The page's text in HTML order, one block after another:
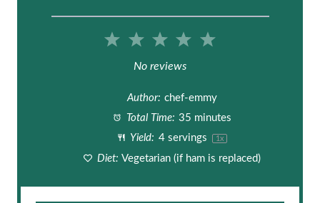
5
t
a
r
4
t
a
r
3
S
t
a
r
2
S
t
a
r
1
a
r
No reviews
Author: chef-emmy
Total Time: 35 minutes
Yield: 4servings 1x
Diet: Vegetarian (if ham is replaced)